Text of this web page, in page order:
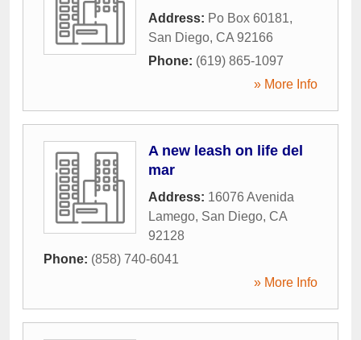
Address: Po Box 60181,
San Diego, CA 92166
Phone: (619) 865-1097
» More Info
A new leash on life del
mar
Address: 16076 Avenida
Lamego, San Diego, CA
92128
Phone: (858) 740-6041
» More Info